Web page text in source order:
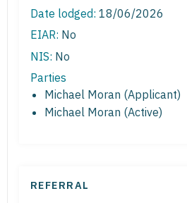
Date lodged: 18/06/2026
EIAR: No
NIS: No
Parties
Michael Moran (Applicant)
Michael Moran (Active)
REFERRAL